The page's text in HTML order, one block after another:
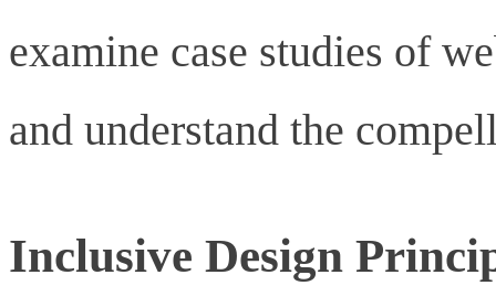
examine case studies of
and understand the
Inclusive Design